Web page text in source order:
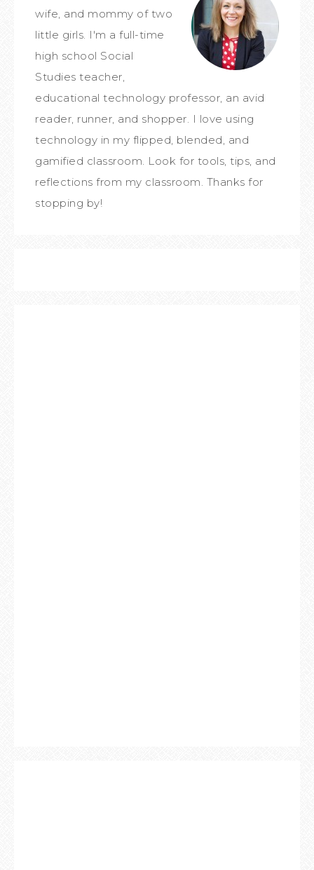
wife, and mommy of two
little girls. I'm a full-time
high school Social
Studies teacher,
educational technology professor, an avid
reader, runner, and shopper. I love using
technology in my flipped, blended, and
gamified classroom. Look for tools, tips, and
reflections from my classroom. Thanks for
stopping by!